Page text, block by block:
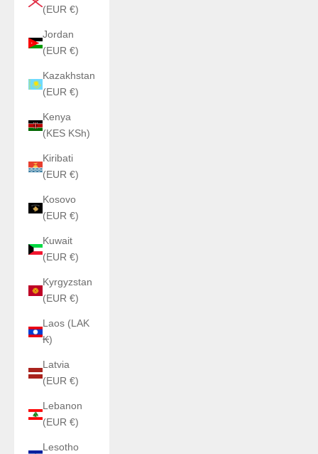
(EUR €)
Jordan
(EUR €)
Kazakhstan
(EUR €)
Kenya
(KES KSh)
Kiribati
(EUR €)
Kosovo
(EUR €)
Kuwait
(EUR €)
Kyrgyzstan
(EUR €)
Laos (LAK
₭)
Latvia
(EUR €)
Lebanon
(EUR €)
Lesotho